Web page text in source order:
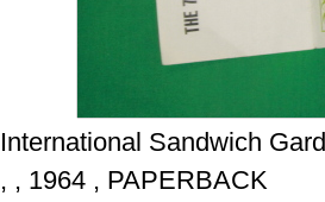
International Sandwich
, , 1964 , PAPERBACK